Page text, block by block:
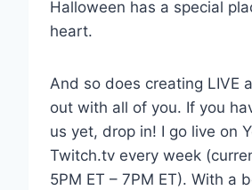
Halloween has a special
heart.
And so does creating LIVE
out with all of you. If you
us yet, drop in! I go live on
Twitch.tv every week
5PM ET – 7PM ET). With a